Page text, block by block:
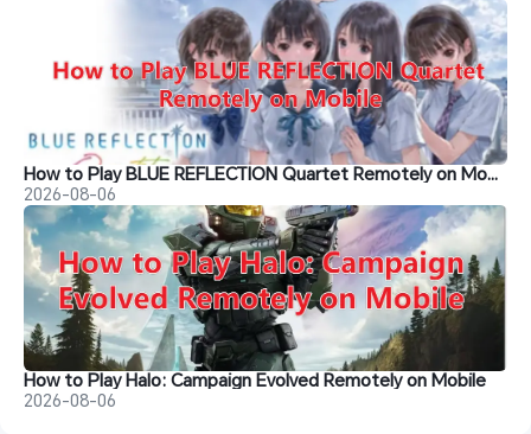
How to Play BLUE REFLECTION Quartet Remotely on Mobile
2026-08-06
How to Play Halo: Campaign Evolved Remotely on Mobile
2026-08-06